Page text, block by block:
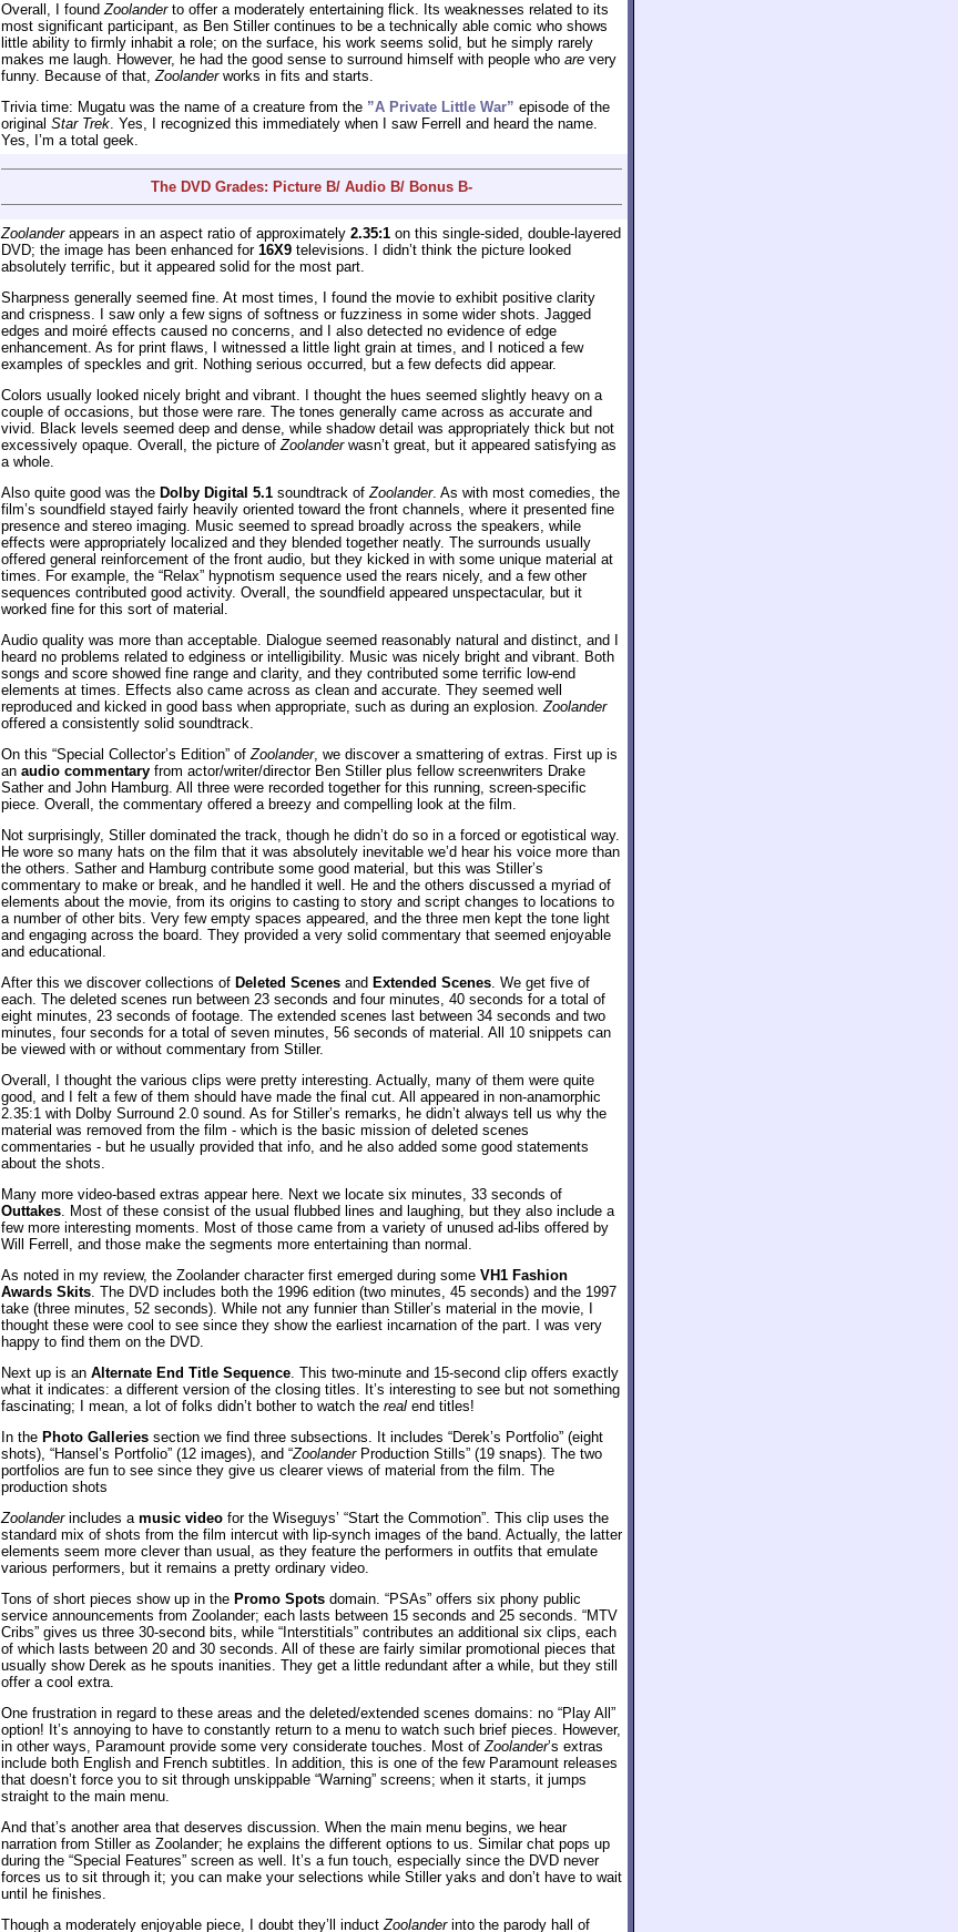
Overall, I foundZoolanderto offer a moderately entertaining flick. Its weaknesses related to its
most significant participant, as Ben Stiller continues to be a technically able comic who shows
little ability to firmly inhabit a role; on the surface, his work seems solid, but he simply rarely
makes me laugh. However, he had the good sense to surround himself with people who are very
funny. Because of that,Zoolanderworks in fits and starts.
Trivia time: Mugatu was the name of a creature from the ”A Private Little War” episode of the
original Star Trek. Yes, I recognized this immediately when I saw Ferrell and heard the name.
Yes, I’m a total geek.
The DVD Grades: Picture B/ Audio B/ Bonus B-
Zoolanderappears in an aspect ratio of approximately 2.35:1 on this single-sided, double-layered
DVD; the image has been enhanced for 16X9 televisions. I didn’t think the picture looked
absolutely terrific, but it appeared solid for the most part.
Sharpness generally seemed fine. At most times, I found the movie to exhibit positive clarity
and crispness. I saw only a few signs of softness or fuzziness in some wider shots. Jagged
edges and moiré effects caused no concerns, and I also detected no evidence of edge
enhancement. As for print flaws, I witnessed a little light grain at times, and I noticed a few
examples of speckles and grit. Nothing serious occurred, but a few defects did appear.
Colors usually looked nicely bright and vibrant. I thought the hues seemed slightly heavy on a
couple of occasions, but those were rare. The tones generally came across as accurate and
vivid. Black levels seemed deep and dense, while shadow detail was appropriately thick but not
excessively opaque. Overall, the picture ofZoolanderwasn’t great, but it appeared satisfying as
a whole.
Also quite good was the Dolby Digital 5.1 soundtrack ofZoolander. As with most comedies, the
film’s soundfield stayed fairly heavily oriented toward the front channels, where it presented fine
presence and stereo imaging. Music seemed to spread broadly across the speakers, while
effects were appropriately localized and they blended together neatly. The surrounds usually
offered general reinforcement of the front audio, but they kicked in with some unique material at
times. For example, the “Relax” hypnotism sequence used the rears nicely, and a few other
sequences contributed good activity. Overall, the soundfield appeared unspectacular, but it
worked fine for this sort of material.
Audio quality was more than acceptable. Dialogue seemed reasonably natural and distinct, and I
heard no problems related to edginess or intelligibility. Music was nicely bright and vibrant. Both
songs and score showed fine range and clarity, and they contributed some terrific low-end
elements at times. Effects also came across as clean and accurate. They seemed well
reproduced and kicked in good bass when appropriate, such as during an explosion.Zoolander
offered a consistently solid soundtrack.
On this “Special Collector’s Edition” ofZoolander, we discover a smattering of extras. First up is
an audio commentary from actor/writer/director Ben Stiller plus fellow screenwriters Drake
Sather and John Hamburg. All three were recorded together for this running, screen-specific
piece. Overall, the commentary offered a breezy and compelling look at the film.
Not surprisingly, Stiller dominated the track, though he didn’t do so in a forced or egotistical way.
He wore so many hats on the film that it was absolutely inevitable we’d hear his voice more than
the others. Sather and Hamburg contribute some good material, but this was Stiller’s
commentary to make or break, and he handled it well. He and the others discussed a myriad of
elements about the movie, from its origins to casting to story and script changes to locations to
a number of other bits. Very few empty spaces appeared, and the three men kept the tone light
and engaging across the board. They provided a very solid commentary that seemed enjoyable
and educational.
After this we discover collections of Deleted Scenes and Extended Scenes. We get five of
each. The deleted scenes run between 23 seconds and four minutes, 40 seconds for a total of
eight minutes, 23 seconds of footage. The extended scenes last between 34 seconds and two
minutes, four seconds for a total of seven minutes, 56 seconds of material. All 10 snippets can
be viewed with or without commentary from Stiller.
Overall, I thought the various clips were pretty interesting. Actually, many of them were quite
good, and I felt a few of them should have made the final cut. All appeared in non-anamorphic
2.35:1 with Dolby Surround 2.0 sound. As for Stiller’s remarks, he didn’t always tell us why the
material was removed from the film - which is the basic mission of deleted scenes
commentaries - but he usually provided that info, and he also added some good statements
about the shots.
Many more video-based extras appear here. Next we locate six minutes, 33 seconds of
Outtakes. Most of these consist of the usual flubbed lines and laughing, but they also include a
few more interesting moments. Most of those came from a variety of unused ad-libs offered by
Will Ferrell, and those make the segments more entertaining than normal.
As noted in my review, the Zoolander character first emerged during some VH1 Fashion
Awards Skits. The DVD includes both the 1996 edition (two minutes, 45 seconds) and the 1997
take (three minutes, 52 seconds). While not any funnier than Stiller’s material in the movie, I
thought these were cool to see since they show the earliest incarnation of the part. I was very
happy to find them on the DVD.
Next up is an Alternate End Title Sequence. This two-minute and 15-second clip offers exactly
what it indicates: a different version of the closing titles. It’s interesting to see but not something
fascinating; I mean, a lot of folks didn’t bother to watch the real end titles!
In the Photo Galleries section we find three subsections. It includes “Derek’s Portfolio” (eight
shots), “Hansel’s Portfolio” (12 images), and “ZoolanderProduction Stills” (19 snaps). The two
portfolios are fun to see since they give us clearer views of material from the film. The
production shots
Zoolanderincludes a music video for the Wiseguys’ “Start the Commotion”. This clip uses the
standard mix of shots from the film intercut with lip-synch images of the band. Actually, the latter
elements seem more clever than usual, as they feature the performers in outfits that emulate
various performers, but it remains a pretty ordinary video.
Tons of short pieces show up in the Promo Spots domain. “PSAs” offers six phony public
service announcements from Zoolander; each lasts between 15 seconds and 25 seconds. “MTV
Cribs” gives us three 30-second bits, while “Interstitials” contributes an additional six clips, each
of which lasts between 20 and 30 seconds. All of these are fairly similar promotional pieces that
usually show Derek as he spouts inanities. They get a little redundant after a while, but they still
offer a cool extra.
One frustration in regard to these areas and the deleted/extended scenes domains: no “Play All”
option! It’s annoying to have to constantly return to a menu to watch such brief pieces. However,
in other ways, Paramount provide some very considerate touches. Most ofZoolander’s extras
include both English and French subtitles. In addition, this is one of the few Paramount releases
that doesn’t force you to sit through unskippable “Warning” screens; when it starts, it jumps
straight to the main menu.
And that’s another area that deserves discussion. When the main menu begins, we hear
narration from Stiller as Zoolander; he explains the different options to us. Similar chat pops up
during the “Special Features” screen as well. It’s a fun touch, especially since the DVD never
forces us to sit through it; you can make your selections while Stiller yaks and don’t have to wait
until he finishes.
Though a moderately enjoyable piece, I doubt they’ll inductZoolanderinto the parody hall of